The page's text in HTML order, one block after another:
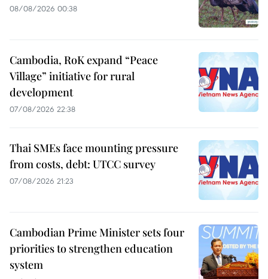
08/08/2026 00:38
Cambodia, RoK expand “Peace
Village” initiative for rural
development
07/08/2026 22:38
Thai SMEs face mounting pressure
from costs, debt: UTCC survey
07/08/2026 21:23
Cambodian Prime Minister sets four
priorities to strengthen education
system